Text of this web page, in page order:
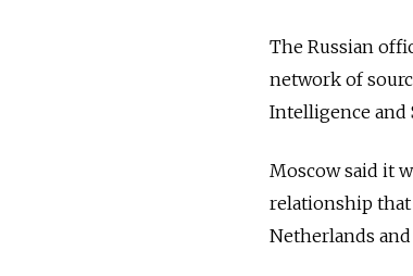
The Russian
network of
Intelligence and
Moscow said it
relationship that
Netherlands and